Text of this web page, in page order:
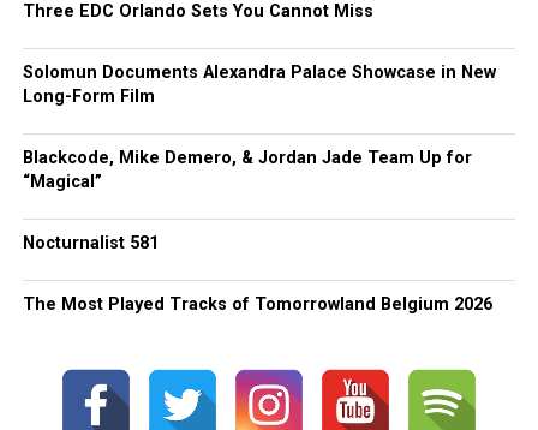
Three EDC Orlando Sets You Cannot Miss
Solomun Documents Alexandra Palace Showcase in New
Long-Form Film
Blackcode, Mike Demero, & Jordan Jade Team Up for
“Magical”
Nocturnalist 581
The Most Played Tracks of Tomorrowland Belgium 2026